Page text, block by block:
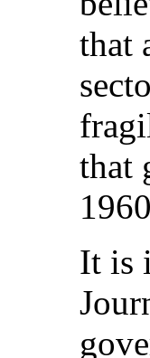
that
that
It is